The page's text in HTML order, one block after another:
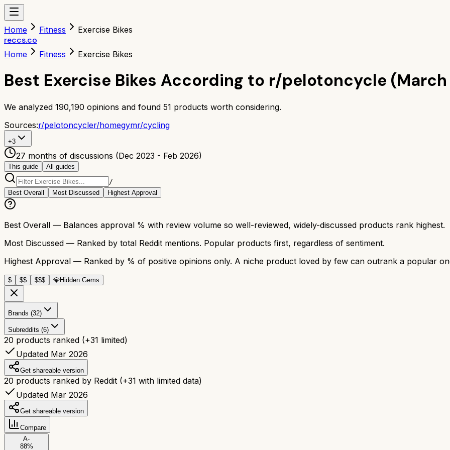
Home Fitness Exercise Bikes
reccs.co
Home Fitness Exercise Bikes
Best Exercise Bikes According to r/pelotoncycle
We analyzed 190,190 opinions and found 51 products worth considering.
Sources:r/pelotoncycler/homegymr/cycling
+3
27 months of discussions (Dec 2023 - Feb 2026)
This guide
All guides
/
Best Overall
Most Discussed Highest Approval
Best Overall — Balances approval % with review volume so well-reviewed, widely-discussed products rank highest.
Most Discussed — Ranked by total Reddit mentions. Popular products first, regardless of sentiment.
Highest Approval — Ranked by % of positive opinions only. A niche product loved by few can outrank a popular
$ $$ $$$ 💎Hidden Gems
Brands (32)
Subreddits (6)
20 products ranked (+31 limited)
Updated Mar 2026
Get shareable version
20 products ranked by Reddit (+31 with limited data)
Updated Mar 2026
Get shareable version
Compare
A-
88%